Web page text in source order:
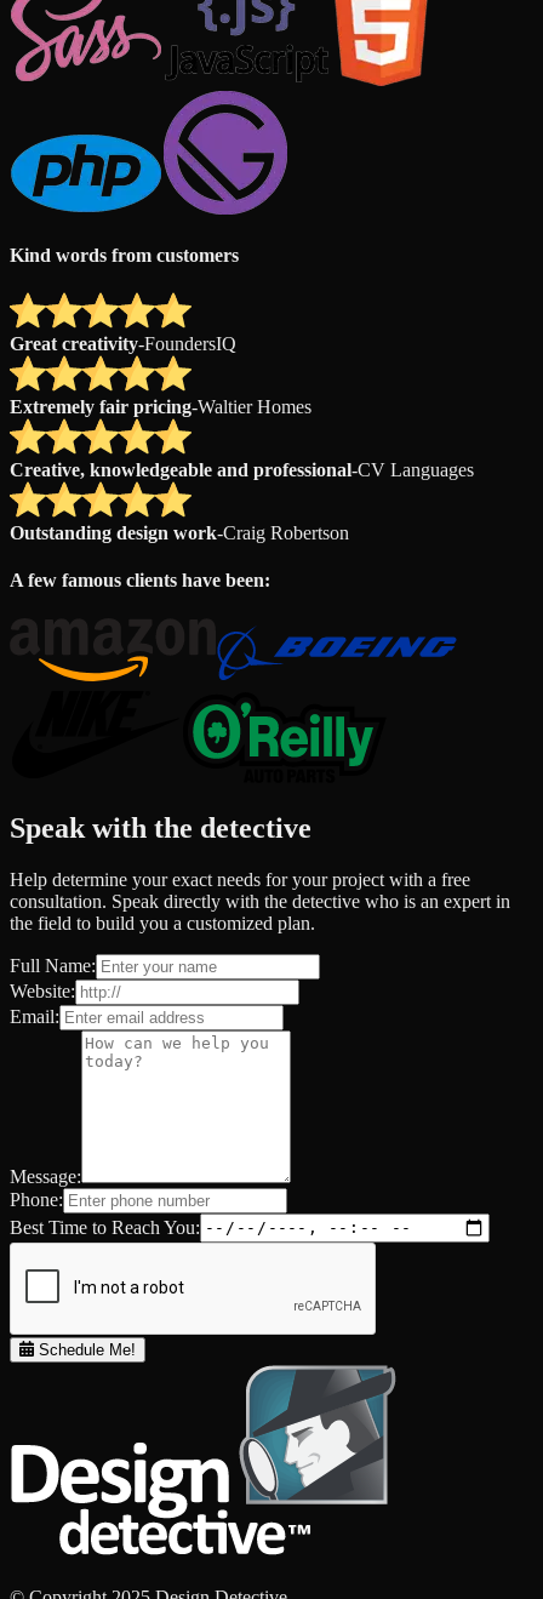
Kind words from customers
Great creativity-FoundersIQ
Extremely fair pricing-Waltier Homes
Creative, knowledgeable and professional-CV Languages
Outstanding design work-Craig Robertson
A few famous clients have been:
Speak with the detective
Help determine your exact needs for your project with a free
consultation. Speak directly with the detective who is an expert in
the field to build you a customized plan.
Full Name:
Website:
Email:
Message:
Phone:
Best Time to Reach You:
Schedule Me!